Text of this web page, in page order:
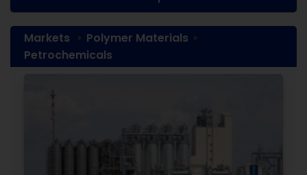
Markets
Polymer Materials
Petrochemicals